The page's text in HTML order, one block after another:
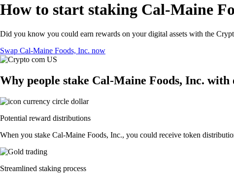
How to start staking Cal-Maine
Did you know you could earn rewards on your digital assets with the
Swap Cal-Maine Foods, Inc. now
Why people stake Cal-Maine Foods, Inc. with
Potential reward distributions
When you stake Cal-Maine Foods, Inc., you could receive token
Streamlined staking process